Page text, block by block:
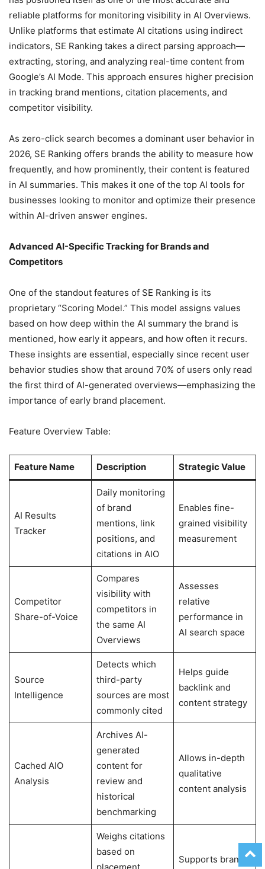
reliable platforms for monitoring visibility in AI Overviews.
Unlike platforms that estimate AI citations using indirect
indicators, SE Ranking takes a direct parsing approach—
extracting, storing, and analyzing real-time content from
Google’s AI Mode. This approach ensures higher precision
in tracking brand mentions, citation placements, and
competitor visibility.
As zero-click search becomes a dominant user behavior in
2026, SE Ranking offers brands the ability to measure how
frequently, and how prominently, their content is featured
in AI summaries. This makes it one of the top AI tools for
businesses looking to monitor and optimize their presence
within AI-driven answer engines.
Advanced AI-Specific Tracking for Brands and
Competitors
One of the standout features of SE Ranking is its
proprietary “Scoring Model.” This model assigns values
based on how deep within the AI summary the brand is
mentioned, how early it appears, and how often it recurs.
These insights are essential, especially since recent user
behavior studies show that around 70% of users only read
the first third of AI-generated overviews—emphasizing the
importance of early brand placement.
Feature Overview Table:
Feature Name Description Strategic Value
AI Results
Tracker
Daily monitoring
of brand
mentions, link
positions, and
citations in AIO
Enables fine-
grained visibility
measurement
Competitor
Share-of-Voice
Compares
visibility with
competitors in
the same AI
Overviews
Assesses
relative
performance in
AI search space
Source
Intelligence
Detects which
third-party
sources are most
commonly cited
Helps guide
backlink and
content strategy
Cached AIO
Analysis
Archives AI-
generated
content for
review and
historical
benchmarking
Allows in-depth
qualitative
content analysis
Weighs citations
based on
placement,
Supports brand